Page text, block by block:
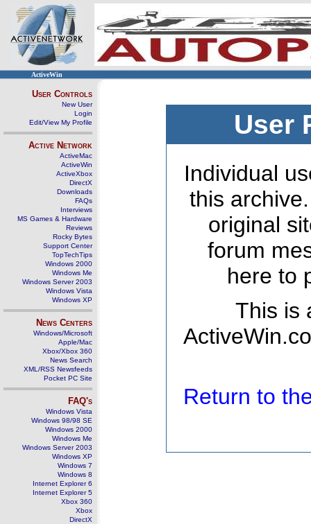
ActiveWin
User Controls
New User
Login
Edit/View My Profile
Active Network
ActiveMac
ActiveWin
ActiveXbox
DirectX
Downloads
FAQs
Interviews
MS Games & Hardware
Reviews
Rocky Bytes
Support Center
TopTechTips
Windows 2000
Windows Me
Windows Server 2003
Windows Vista
Windows XP
News Centers
Windows/Microsoft
Apple/Mac
Xbox/Xbox 360
News Search
XML/RSS Newsfeeds
Pocket PC Site
FAQ's
Windows Vista
Windows 98/98 SE
Windows 2000
Windows Me
Windows Server 2003
Windows XP
Windows 7
Windows 8
Internet Explorer 6
Internet Explorer 5
Xbox 360
Xbox
DirectX
User
Individual
this
original
forum
here to
This is
Return to